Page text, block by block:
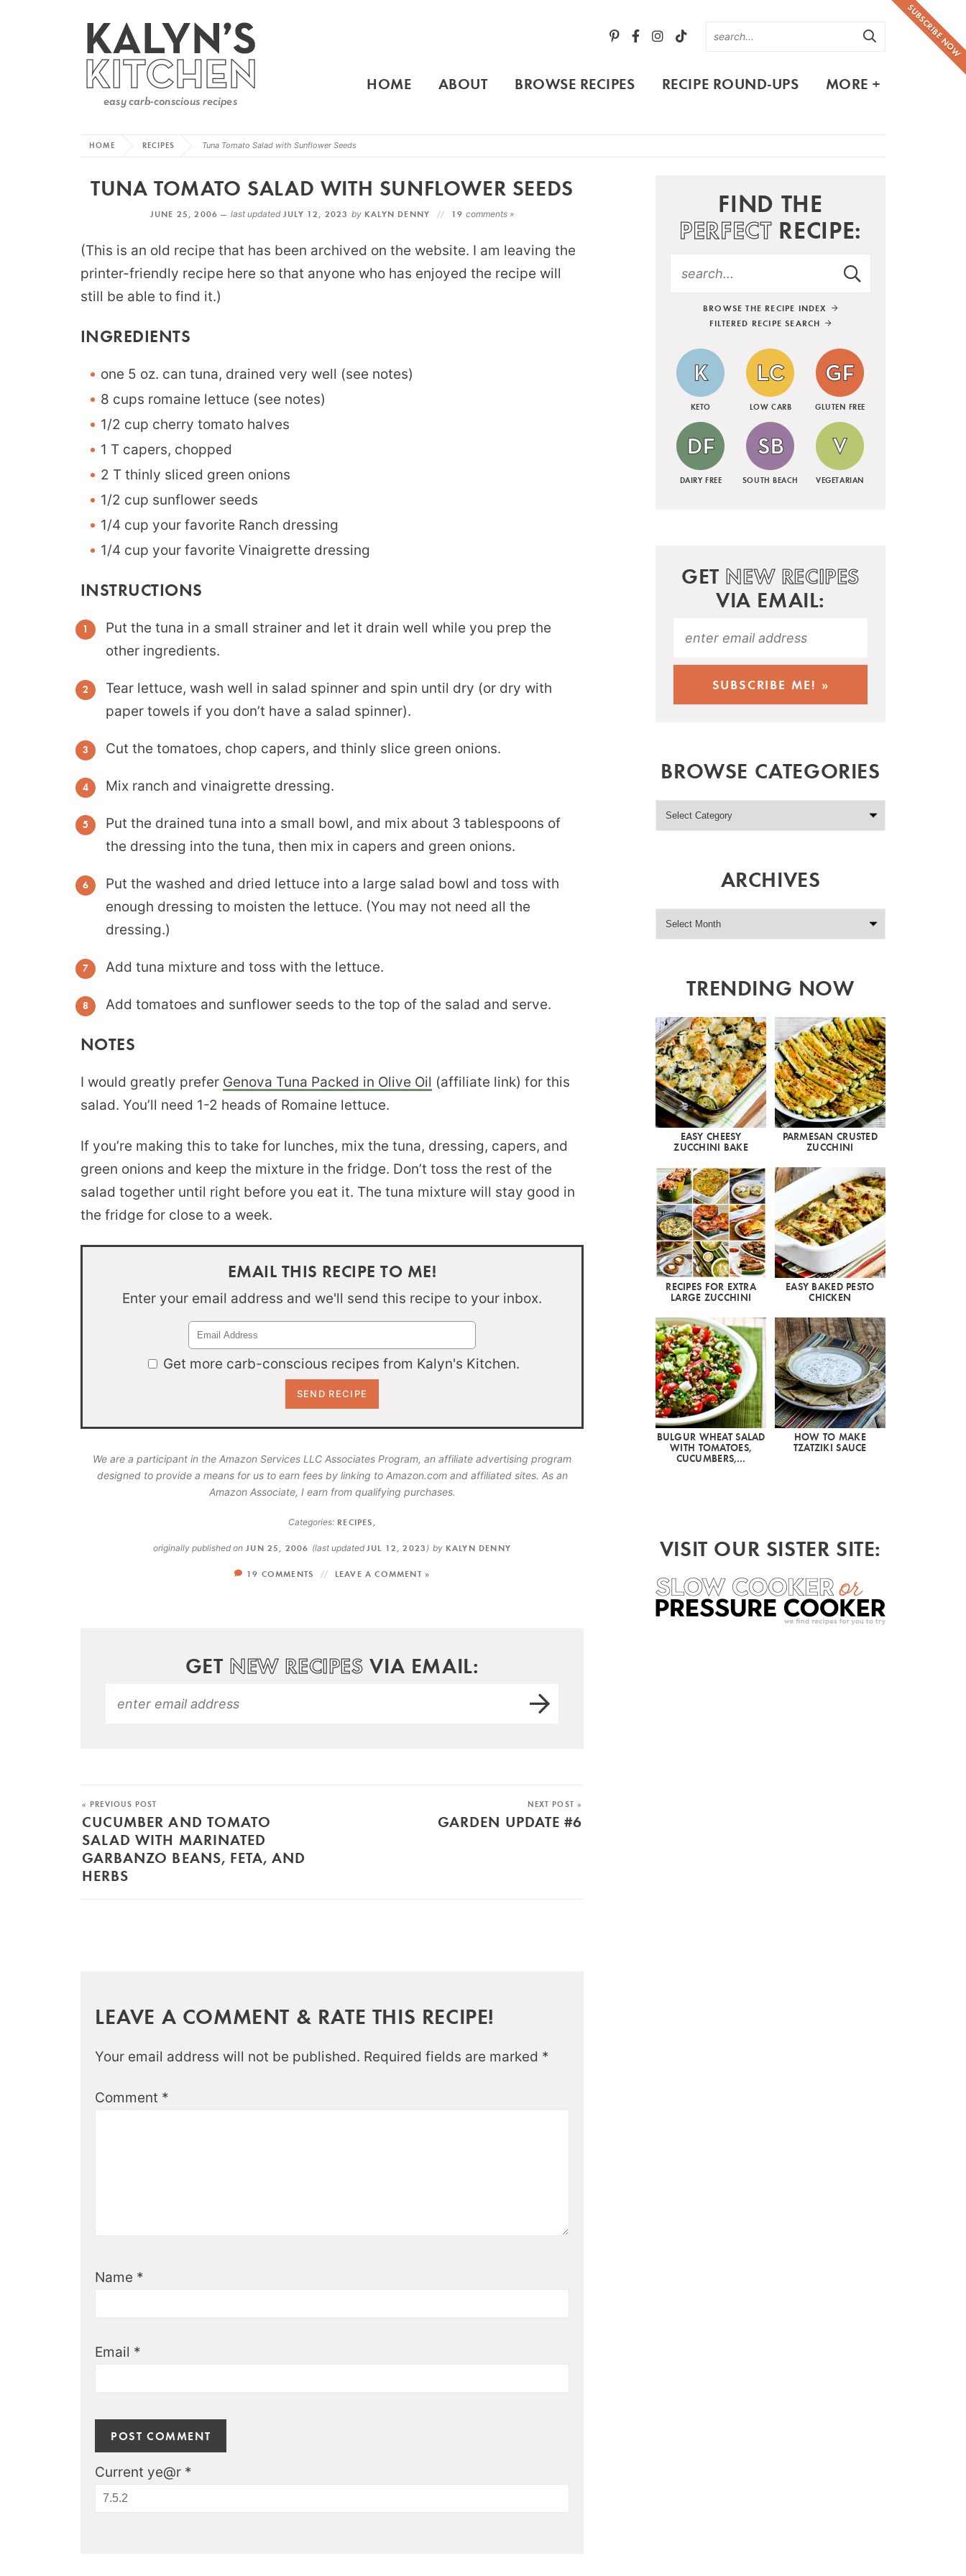
SUBSCRIBE NOW
HOME ABOUT BROWSE RECIPES RECIPE ROUND-UPS MORE +
HOME RECIPES Tuna Tomato Salad with Sunflower Seeds
TUNA TOMATO SALAD WITH SUNFLOWER SEEDS
JUNE 25, 2006 — last updatedJULY 12, 2023 by KALYN DENNY 19comments »
(This is an old recipe that has been archived on the website. I am leaving the
printer-friendly recipe here so that anyone who has enjoyed the recipe will
still be able to find it.)
INGREDIENTS
one 5 oz. can tuna, drained very well (see notes)
8 cups romaine lettuce (see notes)
1/2 cup cherry tomato halves
1 T capers, chopped
2 T thinly sliced green onions
1/2 cup sunflower seeds
1/4 cup your favorite Ranch dressing
1/4 cup your favorite Vinaigrette dressing
INSTRUCTIONS
Put the tuna in a small strainer and let it drain well while you prep the
other ingredients.
Tear lettuce, wash well in salad spinner and spin until dry (or dry with
paper towels if you don’t have a salad spinner).
Cut the tomatoes, chop capers, and thinly slice green onions.
Mix ranch and vinaigrette dressing.
Put the drained tuna into a small bowl, and mix about 3 tablespoons of
the dressing into the tuna, then mix in capers and green onions.
Put the washed and dried lettuce into a large salad bowl and toss with
enough dressing to moisten the lettuce. (You may not need all the
dressing.)
Add tuna mixture and toss with the lettuce.
Add tomatoes and sunflower seeds to the top of the salad and serve.
NOTES
I would greatly prefer Genova Tuna Packed in Olive Oil (affiliate link) for this
salad. You’ll need 1-2 heads of Romaine lettuce.
If you’re making this to take for lunches, mix the tuna, dressing, capers, and
green onions and keep the mixture in the fridge. Don’t toss the rest of the
salad together until right before you eat it. The tuna mixture will stay good in
the fridge for close to a week.
EMAIL THIS RECIPE TO ME!
Enter your email address and we'll send this recipe to your inbox.
Get more carb-conscious recipes from Kalyn's Kitchen.
We are a participant in the Amazon Services LLC Associates Program, an affiliate advertising program
designed to provide a means for us to earn fees by linking to Amazon.com and affiliated sites. As an
Amazon Associate, I earn from qualifying purchases.
Categories: RECIPES
originally published on JUN 25, 2006 (last updated JUL 12, 2023 ) by KALYN DENNY
19 COMMENTS LEAVE A COMMENT »
GET NEW RECIPES VIA EMAIL:
« PREVIOUS POST
CUCUMBER AND TOMATO
SALAD WITH MARINATED
GARBANZO BEANS, FETA, AND
HERBS
NEXT POST »
GARDEN UPDATE #6
LEAVE A COMMENT & RATE THIS RECIPE!
Your email address will not be published. Required fields are marked *
Comment *
Name *
Email *
Current ye@r *
FIND THE
PERFECTRECIPE:
BROWSE THE RECIPE INDEX
FILTERED RECIPE SEARCH
KETO LOW CARB GLUTEN FREE
DAIRY FREE SOUTH BEACH VEGETARIAN
GET NEW RECIPES
VIA EMAIL:
BROWSE CATEGORIES
ARCHIVES
TRENDING NOW
EASY CHEESY
ZUCCHINI BAKE
PARMESAN CRUSTED
ZUCCHINI
RECIPES FOR EXTRA
LARGE ZUCCHINI
EASY BAKED PESTO
CHICKEN
BULGUR WHEAT SALAD
WITH TOMATOES,
CUCUMBERS,…
HOW TO MAKE
TZATZIKI SAUCE
VISIT OUR SISTER SITE: